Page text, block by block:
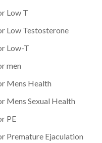
Low T
Low Testosterone
Low-T
men
Mens Health
Mens Sexual Health
PE
Premature Ejaculation